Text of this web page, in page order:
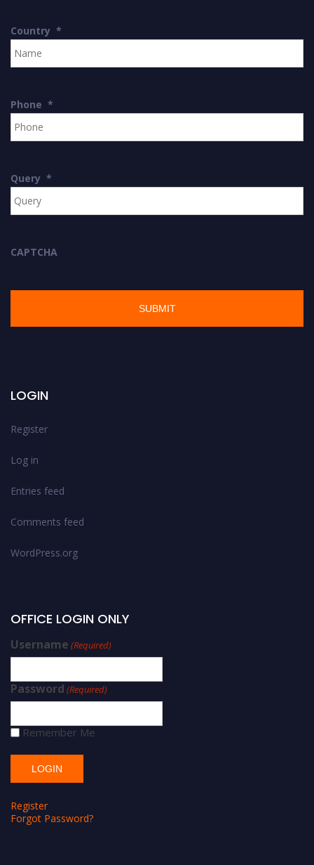
Country *
Phone *
Query *
CAPTCHA
LOGIN
Register
Log in
Entries feed
Comments feed
WordPress.org
OFFICE LOGIN ONLY
Username (Required)
Password (Required)
Remember Me
Register
Forgot Password?